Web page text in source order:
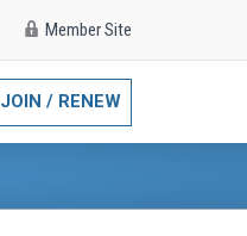
Member Site
JOIN / RENEW